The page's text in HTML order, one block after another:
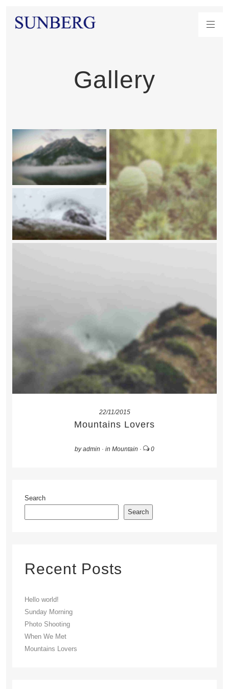
Gallery
22/11/2015
Mountains Lovers
byadmin · in Mountain · 0
Search
Search
Recent Posts
Hello world!
Sunday Morning
Photo Shooting
When We Met
Mountains Lovers